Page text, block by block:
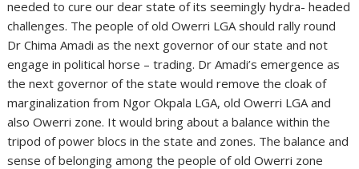
needed to cure our dear state of its seemingly hydra- headed
challenges. The people of old Owerri LGA should rally round
Dr Chima Amadi as the next governor of our state and not
engage in political horse – trading. Dr Amadi’s emergence as
the next governor of the state would remove the cloak of
marginalization from Ngor Okpala LGA, old Owerri LGA and
also Owerri zone. It would bring about a balance within the
tripod of power blocs in the state and zones. The balance and
sense of belonging among the people of old Owerri zone